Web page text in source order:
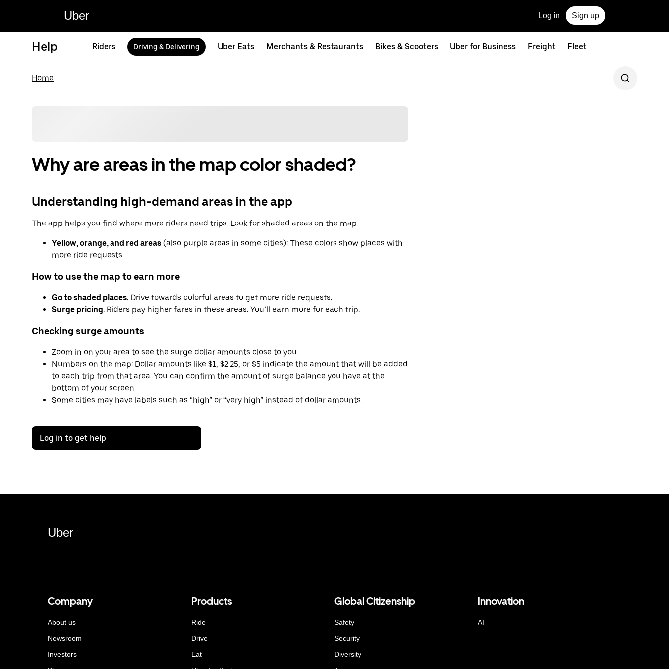
Uber Log in Sign up
Help Riders Driving & Delivering Uber Eats Merchants & Restaurants Bikes & Scooters Uber for Business Freight Fleet
Home
Why are areas in the map color shaded?
Understanding high-demand areas in the app
The app helps you find where more riders need trips. Look for shaded areas on the map.
Yellow, orange, and red areas (also purple areas in some cities): These colors show places with
more ride requests.
How to use the map to earn more
Go to shaded places: Drive towards colorful areas to get more ride requests.
Surge pricing: Riders pay higher fares in these areas. You’ll earn more for each trip.
Checking surge amounts
Zoom in on your area to see the surge dollar amounts close to you.
Numbers on the map: Dollar amounts like $1, $2.25, or $5 indicate the amount that will be added
to each trip from that area. You can confirm the amount of surge balance you have at the
bottom of your screen.
Some cities may have labels such as “high” or “very high” instead of dollar amounts.
Log in to get help
Uber
Company
About us
Newsroom
Investors
Products
Ride
Drive
Eat
Global Citizenship
Safety
Security
Diversity
Innovation
AI